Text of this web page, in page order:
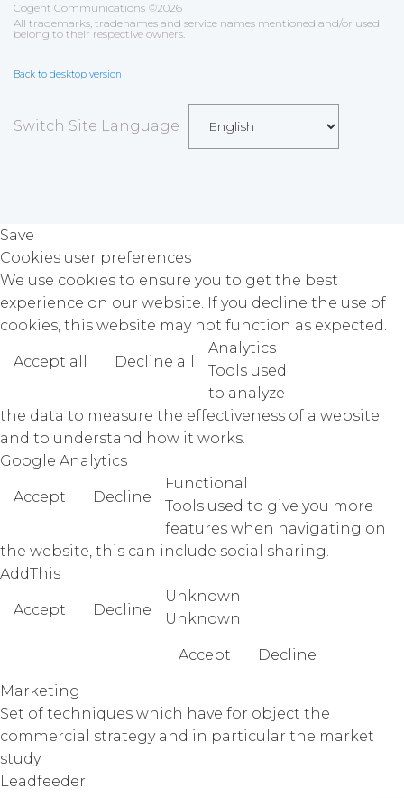
Cogent Communications ©2026
All trademarks, tradenames and service names mentioned and/or used
belong to their respective owners.
Back to desktop version
Switch Site Language
Save
Cookies user preferences
We use cookies to ensure you to get the best
experience on our website. If you decline the use of
cookies, this website may not function as expected.
Accept all Decline all
Analytics
Tools used
to analyze
the data to measure the effectiveness of a website
and to understand how it works.
Google Analytics
Accept Decline
Functional
Tools used to give you more
features when navigating on
the website, this can include social sharing.
AddThis
Accept Decline
Unknown
Unknown
Accept Decline
Marketing
Set of techniques which have for object the
commercial strategy and in particular the market
study.
Leadfeeder